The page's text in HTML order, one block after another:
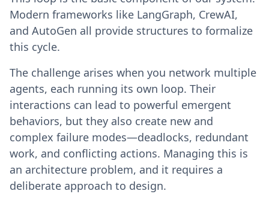
Modern frameworks like LangGraph, CrewAI,
and AutoGen all provide structures to formalize
this cycle.
The challenge arises when you network multiple
agents, each running its own loop. Their
interactions can lead to powerful emergent
behaviors, but they also create new and
complex failure modes—deadlocks, redundant
work, and conflicting actions. Managing this is
an architecture problem, and it requires a
deliberate approach to design.